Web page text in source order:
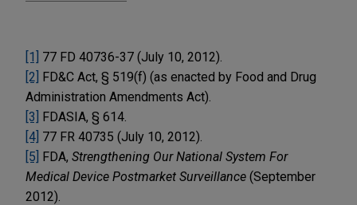
[1]
77 FD 40736-37 (July 10, 2012).
[2] FD&C Act, § 519(f) (as enacted by Food and Drug
Administration Amendments Act).
[3] FDASIA, § 614.
[4] 77 FR 40735 (July 10, 2012).
[5] FDA, Strengthening Our National System For
Medical Device Postmarket Surveillance (September
2012).